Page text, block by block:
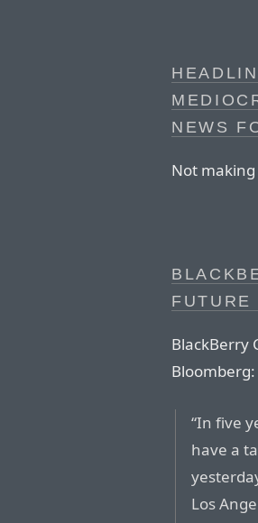
NEWS
Not
BlackBerry
Bloomberg:
“In five
have a
Los